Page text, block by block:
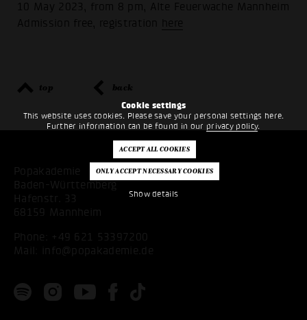
Cookie settings
This website uses cookies. Please save your personal settings here.
Further information can be found in our privacy policy.
Show details
10 May 2023, from 8 pm, Alte Feuerwache Mannheim
Admission free, registration
here
top back
Popakademie
Baden-Württemberg
Hafenstr. 33
68159 Mannheim
Phone: +49 621 53397200
Mail:
info@popakademie.de